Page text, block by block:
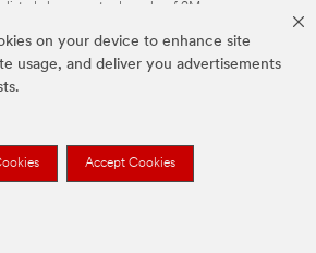
on your device to enhance site
usage, and deliver you advertisements
Accept Cookies
listed above are trademarks of 3M.